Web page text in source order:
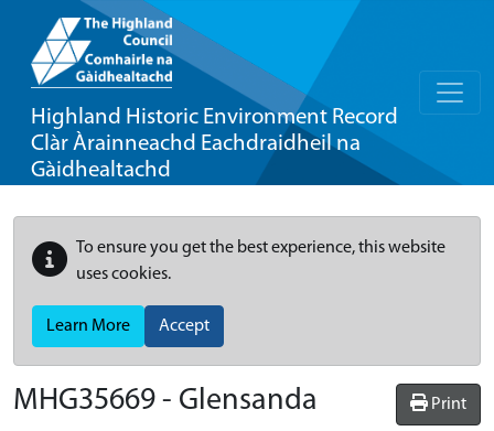
Highland Historic Environment Record
Clàr Àrainneachd Eachdraidheil na
Gàidhealtachd
To ensure you get the best experience, this website
uses cookies.
Learn More Accept
Print
MHG35669 - Glensanda